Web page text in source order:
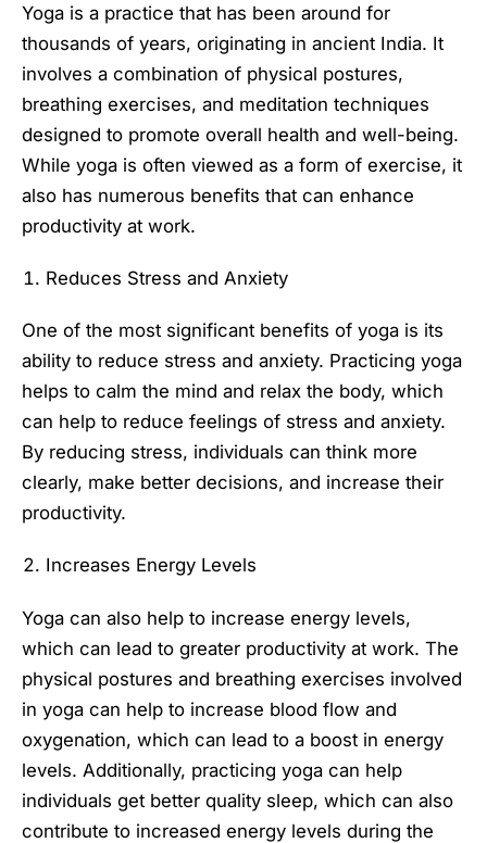
Yoga is a practice that has been around for
thousands of years, originating in ancient India. It
involves a combination of physical postures,
breathing exercises, and meditation techniques
designed to promote overall health and well-being.
While yoga is often viewed as a form of exercise, it
also has numerous benefits that can enhance
productivity at work.
Reduces Stress and Anxiety
One of the most significant benefits of yoga is its
ability to reduce stress and anxiety. Practicing yoga
helps to calm the mind and relax the body, which
can help to reduce feelings of stress and anxiety.
By reducing stress, individuals can think more
clearly, make better decisions, and increase their
productivity.
Increases Energy Levels
Yoga can also help to increase energy levels,
which can lead to greater productivity at work. The
physical postures and breathing exercises involved
in yoga can help to increase blood flow and
oxygenation, which can lead to a boost in energy
levels. Additionally, practicing yoga can help
individuals get better quality sleep, which can also
contribute to increased energy levels during the